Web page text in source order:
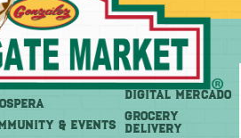
& EVENTS
Comprar
DIGITAL MERCADO
Grocery
Delivery